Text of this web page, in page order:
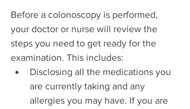
Before a colonoscopy is performed,
your doctor or nurse will review the
steps you need to get ready for the
examination. This includes:
Disclosing all the medications you
are currently taking and any
allergies you may have. If you are